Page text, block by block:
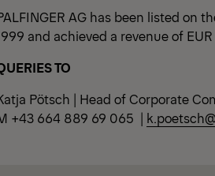
AG has been listed on
and achieved a revenue of
TO
Pötsch | Head of Corporate
+43 664 889 69 065 |